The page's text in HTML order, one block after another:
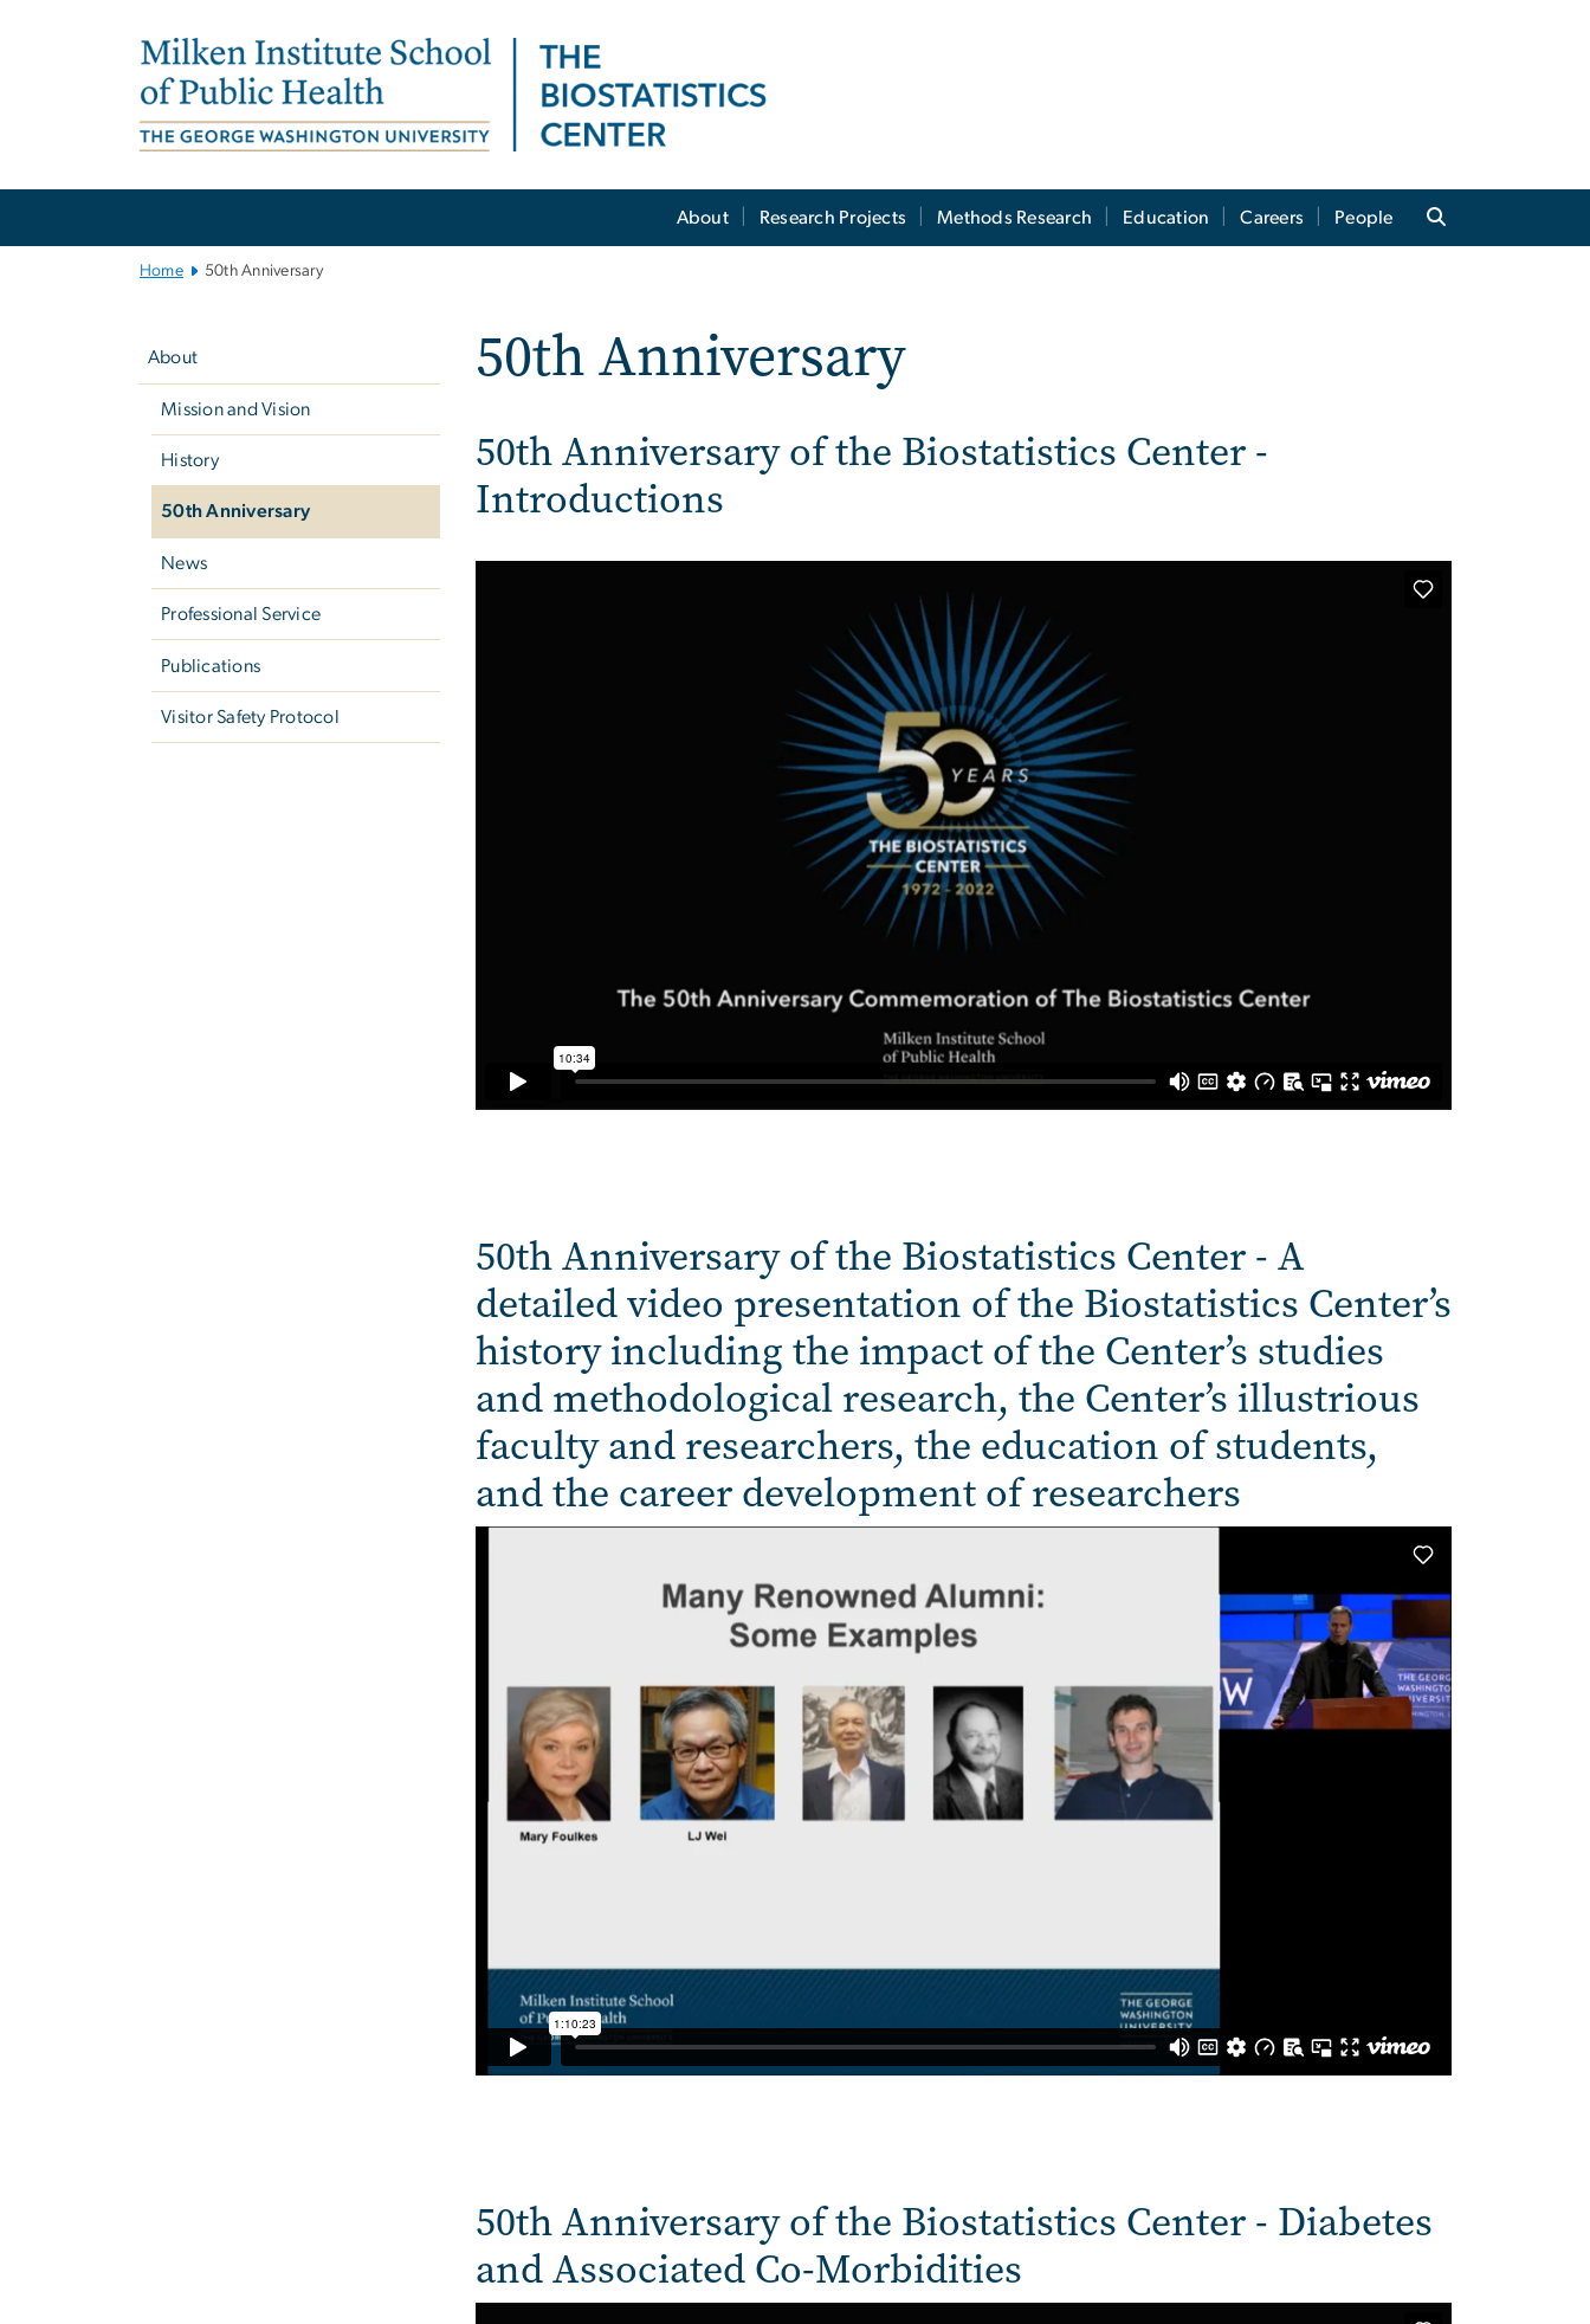
About Research Projects Methods Research Education Careers People
Home 50th Anniversary
About
Mission and Vision
History
50th Anniversary
News
Professional Service
Publications
Visitor Safety Protocol
50th Anniversary
50th Anniversary of the Biostatistics Center -
Introductions
50th Anniversary of the Biostatistics Center - A
detailed video presentation of the Biostatistics Center’s
history including the impact of the Center’s studies
and methodological research, the Center’s illustrious
faculty and researchers, the education of students,
and the career development of researchers
50th Anniversary of the Biostatistics Center - Diabetes
and Associated Co-Morbidities